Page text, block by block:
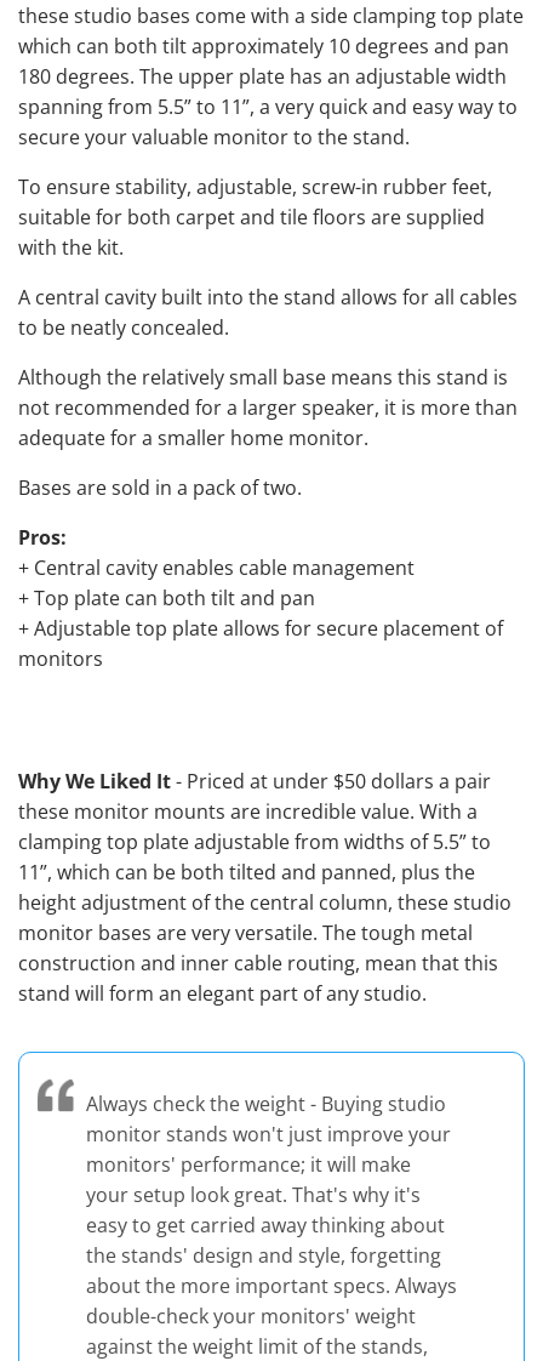
these studio bases come with a side clamping top plate
which can both tilt approximately 10 degrees and pan
180 degrees. The upper plate has an adjustable width
spanning from 5.5” to 11”, a very quick and easy way to
secure your valuable monitor to the stand.
To ensure stability, adjustable, screw-in rubber feet,
suitable for both carpet and tile floors are supplied
with the kit.
A central cavity built into the stand allows for all cables
to be neatly concealed.
Although the relatively small base means this stand is
not recommended for a larger speaker, it is more than
adequate for a smaller home monitor.
Bases are sold in a pack of two.
Pros:
+ Central cavity enables cable management
+ Top plate can both tilt and pan
+ Adjustable top plate allows for secure placement of
monitors
Why We Liked It- Priced at under $50 dollars a pair
these monitor mounts are incredible value. With a
clamping top plate adjustable from widths of 5.5” to
11”, which can be both tilted and panned, plus the
height adjustment of the central column, these studio
monitor bases are very versatile. The tough metal
construction and inner cable routing, mean that this
stand will form an elegant part of any studio.
Always check the weight - Buying studio
monitor stands won't just improve your
monitors' performance; it will make
your setup look great. That's why it's
easy to get carried away thinking about
the stands' design and style, forgetting
about the more important specs. Always
double-check your monitors' weight
against the weight limit of the stands,